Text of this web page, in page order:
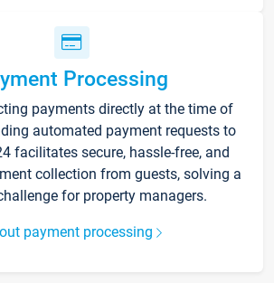
Processing
payments directly at the time of
automated payment requests to
facilitates secure, hassle-free, and
collection from guests, solving a
for property managers.
payment processing